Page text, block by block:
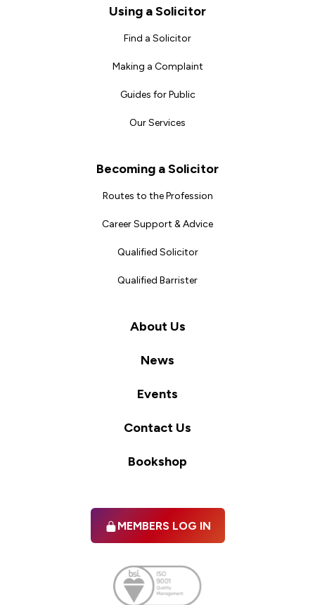
Using a Solicitor
Find a Solicitor
Making a Complaint
Guides for Public
Our Services
Becoming a Solicitor
Routes to the Profession
Career Support & Advice
Qualified Solicitor
Qualified Barrister
About Us
News
Events
Contact Us
Bookshop
MEMBERS LOG IN